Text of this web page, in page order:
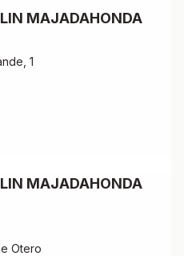
MAJADAHONDA
1
MAJADAHONDA
Otero